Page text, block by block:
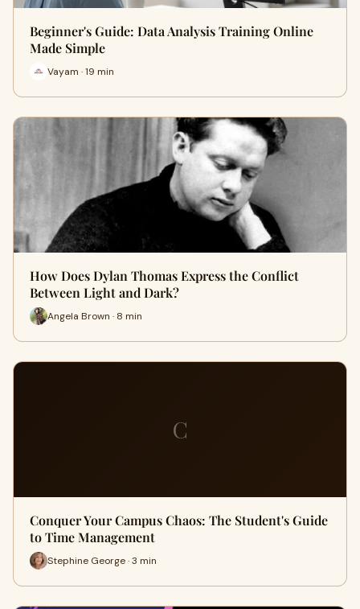
Beginner's Guide: Data Analysis Training Online
Made Simple
Vayam · 19 min
How Does Dylan Thomas Express the Conflict
Between Light and Dark?
Angela Brown · 8 min
C
Conquer Your Campus Chaos: The Student's Guide
to Time Management
Stephine George · 3 min